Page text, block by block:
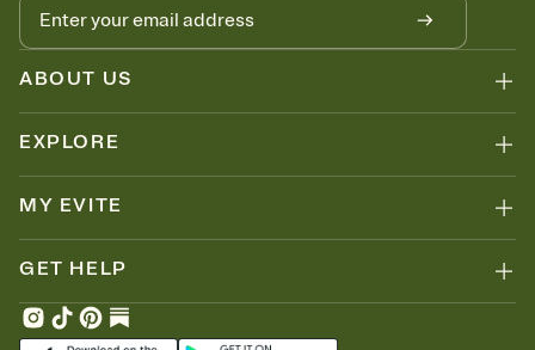
ABOUT US
EXPLORE
MY EVITE
GET HELP